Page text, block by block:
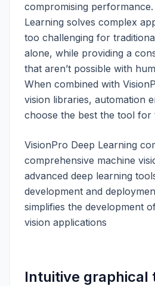
compromising
Learning solves complex
too challenging for
alone, while providing a
that aren’t possible with
When combined with
vision libraries, automation
choose the best the tool for
VisionPro Deep Learning
comprehensive machine
advanced deep learning
development and
simplifies the development
vision applications
Intuitive graphical